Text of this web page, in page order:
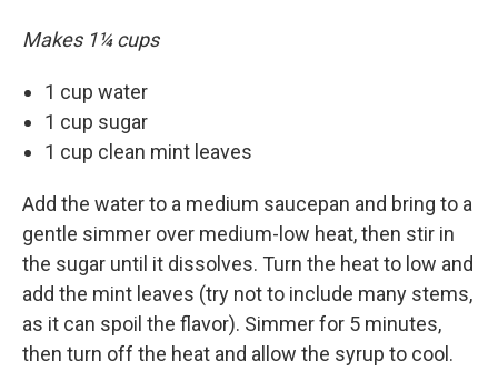
Makes 1¼ cups
1 cup water
1 cup sugar
1 cup clean mint leaves
Add the water to a medium saucepan and bring to a
gentle simmer over medium-low heat, then stir in
the sugar until it dissolves. Turn the heat to low and
add the mint leaves (try not to include many stems,
as it can spoil the flavor). Simmer for 5 minutes,
then turn off the heat and allow the syrup to cool.